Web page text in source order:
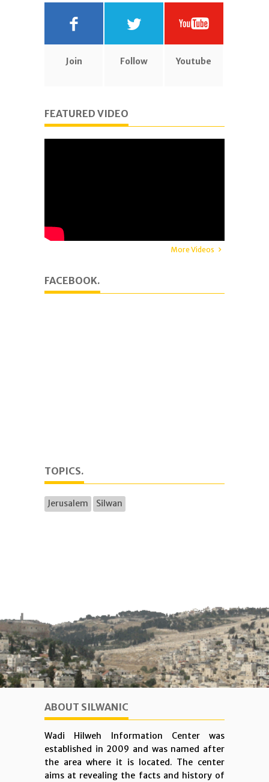
Join Follow Youtube
FEATURED VIDEO
More Videos
FACEBOOK.
TOPICS.
Jerusalem Silwan
ABOUT SILWANIC
Wadi Hilweh Information Center was
established in 2009 and was named after
the area where it is located. The center
aims at revealing the facts and history of